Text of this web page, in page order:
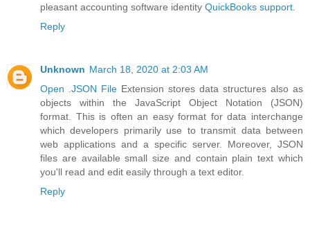
pleasant accounting software identity QuickBooks support
Reply
Unknown March 18, 2020 at 2:03 AM
Open .JSON File Extension stores data structures also as
objects within the JavaScript Object Notation (JSON)
format. This is often an easy format for data interchange
which developers primarily use to transmit data between
web applications and a specific server. Moreover, JSON
files are available small size and contain plain text which
you'll read and edit easily through a text editor.
Reply